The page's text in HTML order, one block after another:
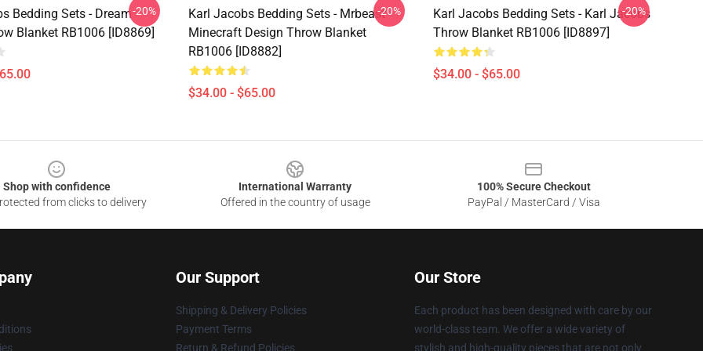
Bedding Sets - Dream
Blanket RB1006 [ID8869]
-20%
Karl Jacobs Bedding Sets - Mrbeast
Minecraft Design Throw Blanket
RB1006 [ID8882]
$34.00 - $65.00
-20%
Karl Jacobs Bedding Sets - Karl Jacobs
Throw Blanket RB1006 [ID8897]
$34.00 - $65.00
-20%
Shop with confidence
from clicks to delivery
International Warranty
Offered in the country of usage
100% Secure Checkout
PayPal / MasterCard / Visa
Our Support
Shipping & Delivery Policies
Payment Terms
Return & Refund Policies
Our Store
Each product has been designed with care by our
world-class team. We offer a wide variety of
stylish and high-quality pieces that are not only